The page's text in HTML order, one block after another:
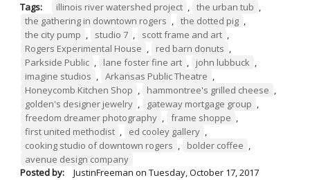
Tags: illinois river watershed project , the urban tub ,
the gathering in downtown rogers , the dotted pig ,
the city pump , studio 7 , scott frame and art ,
Rogers Experimental House , red barn donuts ,
Parkside Public , lane foster fine art , john lubbuck ,
imagine studios , Arkansas Public Theatre ,
Honeycomb Kitchen Shop , hammontree's grilled cheese ,
golden's designer jewelry , gateway mortgage group ,
freedom dreamer photography , frame shoppe ,
first united methodist , ed cooley gallery ,
cooking studio of downtown rogers , bolder coffee ,
avenue design company
Posted by:
JustinFreeman on Tuesday, October 17, 2017